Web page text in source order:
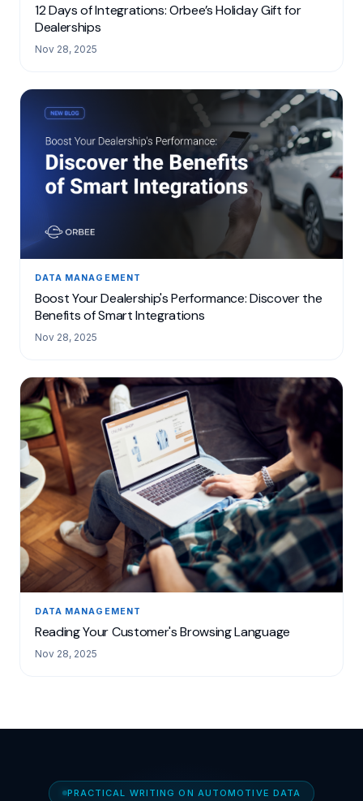
12 Days of Integrations: Orbee’s Holiday Gift for
Dealerships
Nov 28, 2025
DATA MANAGEMENT
Boost Your Dealership's Performance: Discover the
Benefits of Smart Integrations
Nov 28, 2025
DATA MANAGEMENT
Reading Your Customer's Browsing Language
Nov 28, 2025
PRACTICAL WRITING ON AUTOMOTIVE DATA